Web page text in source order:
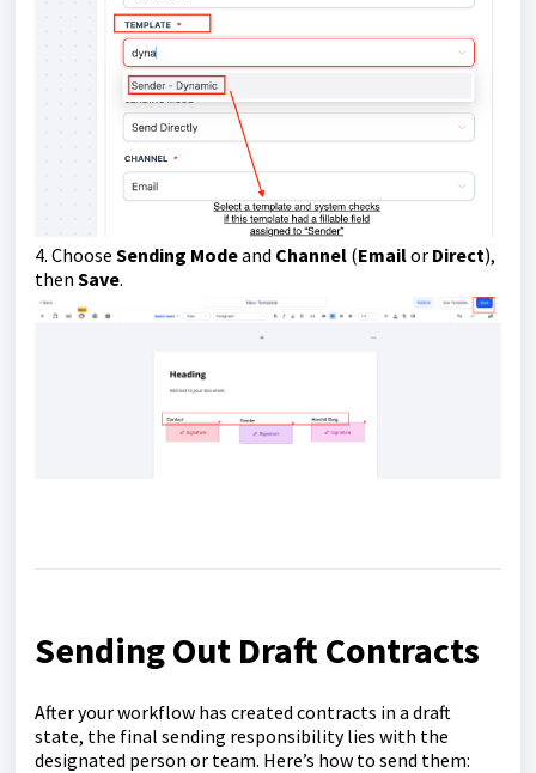
4. Choose Sending Modeand Channel (Emailor Direct),
then Save.
Sending Out Draft Contracts
After your workflow has created contracts in a draft
state, the final sending responsibility lies with the
designated person or team. Here’s how to send them: